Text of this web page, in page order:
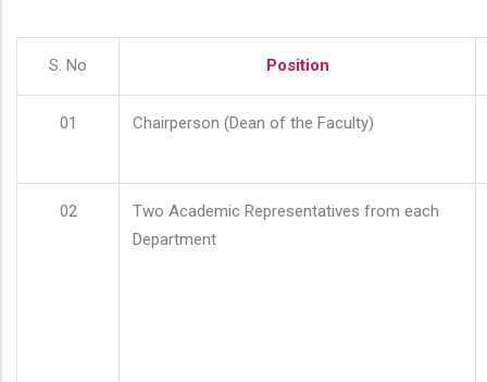
S. No Position
01 Chairperson (Dean of the Faculty)
02
Two Academic Representatives from each
Department